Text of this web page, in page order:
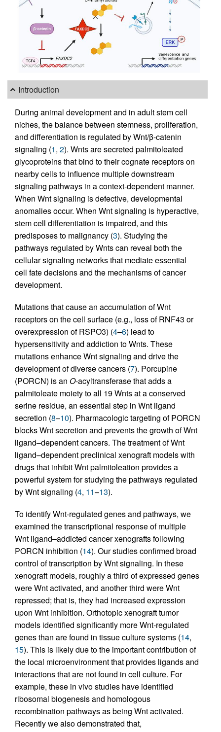
Introduction
During animal development and in adult stem cell
niches, the balance between stemness, proliferation,
and differentiation is regulated by Wnt/β-catenin
signaling (1, 2). Wnts are secreted palmitoleated
glycoproteins that bind to their cognate receptors on
nearby cells to influence multiple downstream
signaling pathways in a context-dependent manner.
When Wnt signaling is defective, developmental
anomalies occur. When Wnt signaling is hyperactive,
stem cell differentiation is impaired, and this
predisposes to malignancy (3). Studying the
pathways regulated by Wnts can reveal both the
cellular signaling networks that mediate essential
cell fate decisions and the mechanisms of cancer
development.
Mutations that cause an accumulation of Wnt
receptors on the cell surface (e.g., loss of RNF43 or
overexpression of RSPO3) (4–6) lead to
hypersensitivity and addiction to Wnts. These
mutations enhance Wnt signaling and drive the
development of diverse cancers (7). Porcupine
(PORCN) is an O-acyltransferase that adds a
palmitoleate moiety to all 19 Wnts at a conserved
serine residue, an essential step in Wnt ligand
secretion (8–10). Pharmacologic targeting of PORCN
blocks Wnt secretion and prevents the growth of Wnt
ligand–dependent cancers. The treatment of Wnt
ligand–dependent preclinical xenograft models with
drugs that inhibit Wnt palmitoleation provides a
powerful system for studying the pathways regulated
by Wnt signaling (4, 11–13).
To identify Wnt-regulated genes and pathways, we
examined the transcriptional response of multiple
Wnt ligand–addicted cancer xenografts following
PORCN inhibition (14). Our studies confirmed broad
control of transcription by Wnt signaling. In these
xenograft models, roughly a third of expressed genes
were Wnt activated, and another third were Wnt
repressed; that is, they had increased expression
upon Wnt inhibition. Orthotopic xenograft tumor
models identified significantly more Wnt-regulated
genes than are found in tissue culture systems (14,
15). This is likely due to the important contribution of
the local microenvironment that provides ligands and
interactions that are not found in cell culture. For
example, these in vivo studies have identified
ribosomal biogenesis and homologous
recombination pathways as being Wnt activated.
Recently we also demonstrated that,